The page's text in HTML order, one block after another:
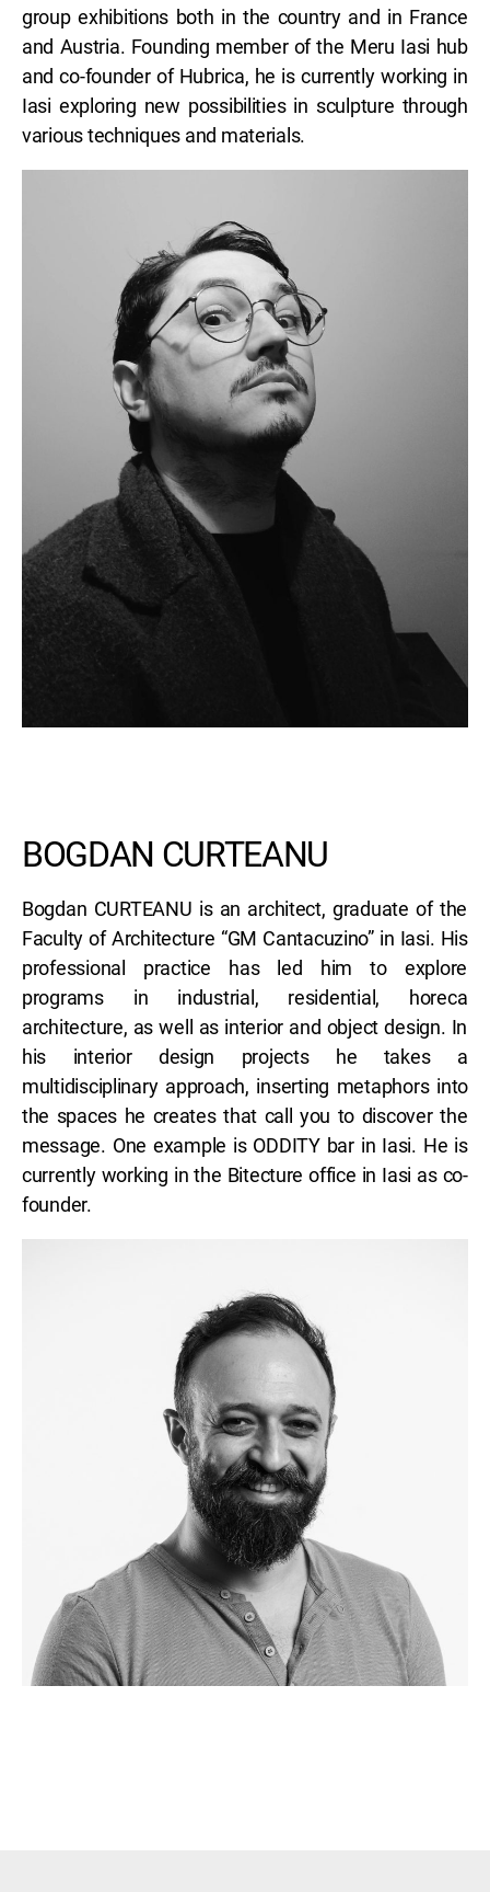
group exhibitions both in the country and in France
and Austria. Founding member of the Meru Iasi hub
and co-founder of Hubrica, he is currently working in
Iasi exploring new possibilities in sculpture through
various techniques and materials.
BOGDAN CURTEANU
Bogdan CURTEANU is an architect, graduate of the
Faculty of Architecture “GM Cantacuzino” in Iasi. His
professional practice has led him to explore
programs in industrial, residential, horeca
architecture, as well as interior and object design. In
his interior design projects he takes a
multidisciplinary approach, inserting metaphors into
the spaces he creates that call you to discover the
message. One example is ODDITY bar in Iasi. He is
currently working in the Bitecture office in Iasi as co-
founder.